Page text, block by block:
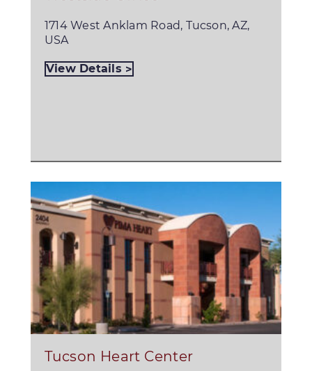
1714 West Anklam Road, Tucson, AZ,
USA
View Details
Tucson Heart Center